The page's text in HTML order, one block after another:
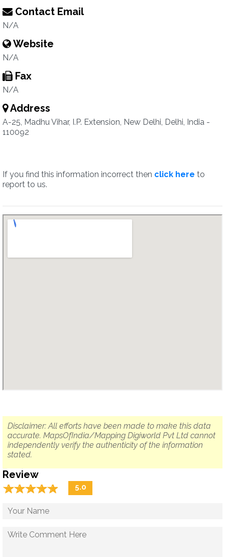
Contact Email
N/A
Website
N/A
Fax
N/A
Address
A-25, Madhu Vihar, I.P. Extension, New Delhi, Delhi, India -
110092
If you find this information incorrect then click here to
report to us.
Disclaimer: All efforts have been made to make this data
accurate. MapsOfIndia/Mapping Digiworld Pvt Ltd cannot
independently verify the authenticity of the information
stated.
Review
☆☆☆☆☆
★★★★★ 5.0